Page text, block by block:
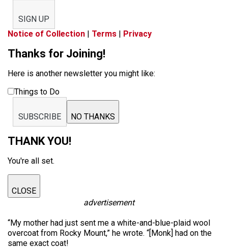
SIGN UP
Notice of Collection | Terms | Privacy
Thanks for Joining!
Here is another newsletter you might like:
Things to Do
SUBSCRIBE NO THANKS
THANK YOU!
You're all set.
CLOSE
advertisement
“My mother had just sent me a white-and-blue-plaid wool
overcoat from Rocky Mount,” he wrote. “[Monk] had on the
same exact coat!